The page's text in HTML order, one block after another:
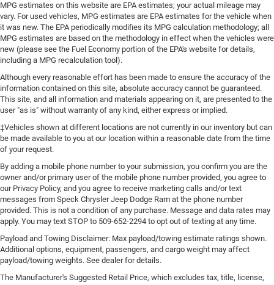
MPG estimates on this website are EPA estimates; your actual mileage may
vary. For used vehicles, MPG estimates are EPA estimates for the vehicle when
it was new. The EPA periodically modifies its MPG calculation methodology; all
MPG estimates are based on the methodology in effect when the vehicles were
new (please see the Fuel Economy portion of the EPA's website for details,
including a MPG recalculation tool).
Although every reasonable effort has been made to ensure the accuracy of the
information contained on this site, absolute accuracy cannot be guaranteed.
This site, and all information and materials appearing on it, are presented to the
user "as is" without warranty of any kind, either express or implied.
‡Vehicles shown at different locations are not currently in our inventory but can
be made available to you at our location within a reasonable date from the time
of your request.
By adding a mobile phone number to your submission, you confirm you are the
owner and/or primary user of the mobile phone number provided, you agree to
our Privacy Policy, and you agree to receive marketing calls and/or text
messages from Speck Chrysler Jeep Dodge Ram at the phone number
provided. This is not a condition of any purchase. Message and data rates may
apply. You may text STOP to 509-652-2294 to opt out of texting at any time.
Payload and Towing Disclaimer: Max payload/towing estimate ratings shown.
Additional options, equipment, passengers, and cargo weight may affect
payload/towing weights. See dealer for details.
The Manufacturer's Suggested Retail Price, which excludes tax, title, license,